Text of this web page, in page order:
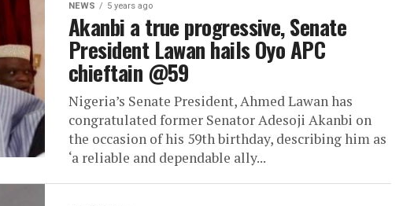
NEWS 5 years ago
Akanbi a true progressive, Senate
President Lawan hails Oyo APC
chieftain @59
Nigeria’s Senate President, Ahmed Lawan has
congratulated former Senator Adesoji Akanbi on
the occasion of his 59th birthday, describing him as
‘a reliable and dependable ally...